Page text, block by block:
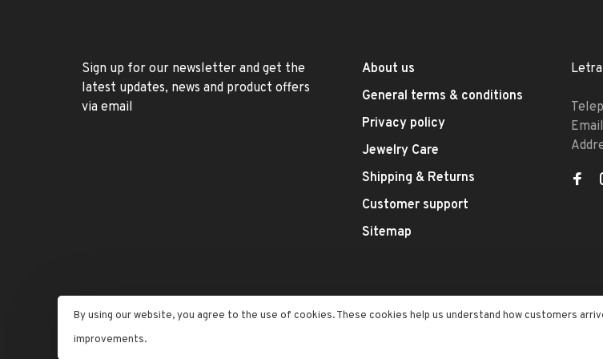
Sign up for our newsletter and get the
latest updates, news and product offers
via email
About us
General terms & conditions
Privacy policy
Jewelry Care
Shipping & Returns
Customer support
Sitemap
© Copyright 2026 Letran Jewelers
By using our website, you agree to the use of cookies. These cookies help us understand how customers
improvements.